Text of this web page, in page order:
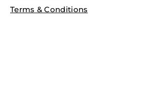
Terms & Conditions